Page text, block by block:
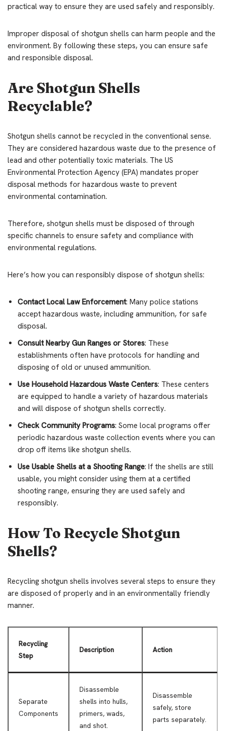
practical way to ensure they are used safely and responsibly.
Improper disposal of shotgun shells can harm people and the
environment. By following these steps, you can ensure safe
and responsible disposal.
Are Shotgun Shells
Recyclable?
Shotgun shells cannot be recycled in the conventional sense.
They are considered hazardous waste due to the presence of
lead and other potentially toxic materials. The US
Environmental Protection Agency (EPA) mandates proper
disposal methods for hazardous waste to prevent
environmental contamination.
Therefore, shotgun shells must be disposed of through
specific channels to ensure safety and compliance with
environmental regulations.
Here’s how you can responsibly dispose of shotgun shells:
Contact Local Law Enforcement: Many police stations
accept hazardous waste, including ammunition, for safe
disposal.
Consult Nearby Gun Ranges or Stores: These
establishments often have protocols for handling and
disposing of old or unused ammunition.
Use Household Hazardous Waste Centers: These centers
are equipped to handle a variety of hazardous materials
and will dispose of shotgun shells correctly.
Check Community Programs: Some local programs offer
periodic hazardous waste collection events where you can
drop off items like shotgun shells.
Use Usable Shells at a Shooting Range: If the shells are still
usable, you might consider using them at a certified
shooting range, ensuring they are used safely and
responsibly.
How To Recycle Shotgun
Shells?
Recycling shotgun shells involves several steps to ensure they
are disposed of properly and in an environmentally friendly
manner.
Recycling
Step
Description Action
Separate
Components
Disassemble
shells into hulls,
primers, wads,
and shot.
Disassemble
safely, store
parts separately.